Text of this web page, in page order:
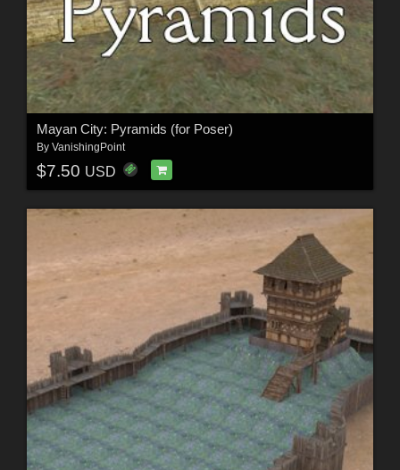
Mayan City: Pyramids (for Poser)
By VanishingPoint
$7.50 USD